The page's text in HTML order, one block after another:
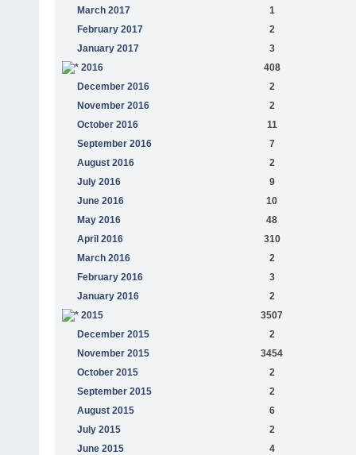
March 2017
1
February 2017
2
January 2017
3
2016
408
December 2016
2
November 2016
2
October 2016
11
September 2016
7
August 2016
2
July 2016
9
June 2016
10
May 2016
48
April 2016
310
March 2016
2
February 2016
3
January 2016
2
2015
3507
December 2015
2
November 2015
3454
October 2015
2
September 2015
2
August 2015
6
July 2015
2
June 2015
4